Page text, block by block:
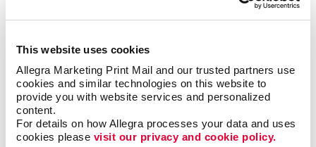
This website uses cookies
Allegra Marketing Print Mail and our trusted partners use
cookies and similar technologies on this website to
provide you with website services and personalized
content.
For details on how Allegra processes your data and uses
cookies please visit our privacy and cookie policy.
access data or materials not intended for you; (ii) log
into a server or account which you are not authorized to
vulnerability of a system or network or to breach
security or authentication measures without proper
authorization; or (iv) attempt to interfere with service to
any user, host or network, including without limitation,
via means of submitting a virus to the AFB Sites or the
Services, or overloading, “flooding,” “mailbombing” or